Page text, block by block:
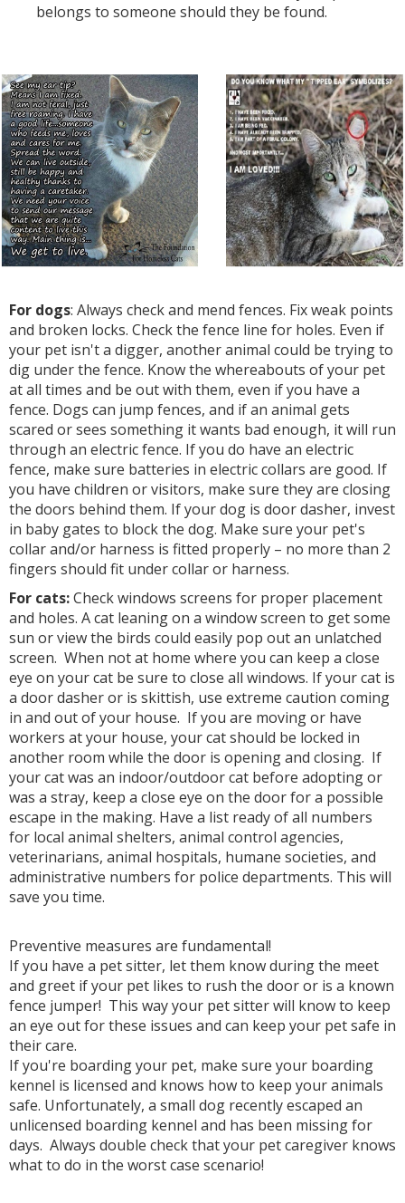
belongs to someone should they be found.
For dogs: Always check and mend fences. Fix weak points
and broken locks. Check the fence line for holes. Even if
your pet isn't a digger, another animal could be trying to
dig under the fence. Know the whereabouts of your pet
at all times and be out with them, even if you have a
fence. Dogs can jump fences, and if an animal gets
scared or sees something it wants bad enough, it will run
through an electric fence. If you do have an electric
fence, make sure batteries in electric collars are good. If
you have children or visitors, make sure they are closing
the doors behind them. If your dog is door dasher, invest
in baby gates to block the dog. Make sure your pet's
collar and/or harness is fitted properly – no more than 2
fingers should fit under collar or harness.
For cats:Check windows screens for proper placement
and holes. A cat leaning on a window screen to get some
sun or view the birds could easily pop out an unlatched
screen. When not at home where you can keep a close
eye on your cat be sure to close all windows. If your cat is
a door dasher or is skittish, use extreme caution coming
in and out of your house. If you are moving or have
workers at your house, your cat should be locked in
another room while the door is opening and closing. If
your cat was an indoor/outdoor cat before adopting or
was a stray, keep a close eye on the door for a possible
escape in the making. Have a list ready of all numbers
for local animal shelters, animal control agencies,
veterinarians, animal hospitals, humane societies, and
administrative numbers for police departments. This will
save you time.
Preventive measures are fundamental!
If you have a pet sitter, let them know during the meet
and greet if your pet likes to rush the door or is a known
fence jumper! This way your pet sitter will know to keep
an eye out for these issues and can keep your pet safe in
their care.
If you're boarding your pet, make sure your boarding
kennel is licensed and knows how to keep your animals
safe. Unfortunately, a small dog recently escaped an
unlicensed boarding kennel and has been missing for
days. Always double check that your pet caregiver knows
what to do in the worst case scenario!